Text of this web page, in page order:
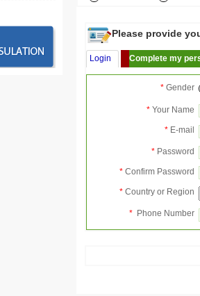
Please provide
Login Complete my
* Gender
* Your Name
* E-mail
* Password
* Confirm Password
* Country or Region
* Phone Number